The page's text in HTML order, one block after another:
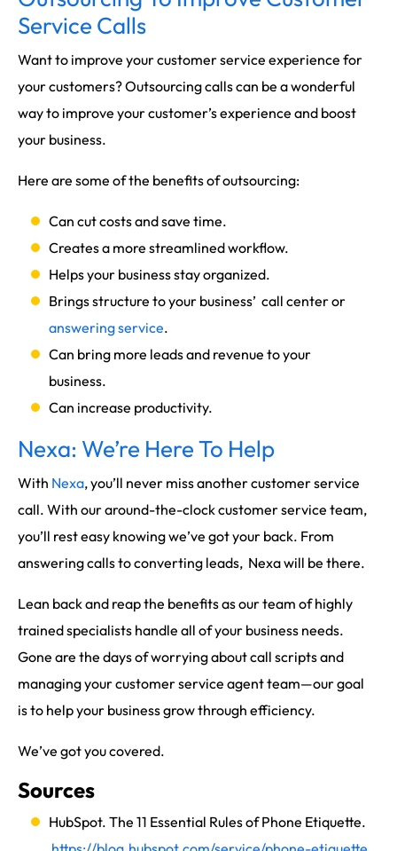
Service Calls
Want to improve your customer service experience for
your customers? Outsourcing calls can be a wonderful
way to improve your customer’s experience and boost
your business.
Here are some of the benefits of outsourcing:
Can cut costs and save time.
Creates a more streamlined workflow.
Helps your business stay organized.
Brings structure to your business’ call center or
answering service.
Can bring more leads and revenue to your
business.
Can increase productivity.
Nexa: We’re Here To Help
With Nexa, you’ll never miss another customer service
call. With our around-the-clock customer service team,
you’ll rest easy knowing we’ve got your back. From
answering calls to converting leads, Nexa will be there.
Lean back and reap the benefits as our team of highly
trained specialists handle all of your business needs.
Gone are the days of worrying about call scripts and
managing your customer service agent team—our goal
is to help your business grow through efficiency.
We’ve got you covered.
Sources
HubSpot. The 11 Essential Rules of Phone Etiquette.